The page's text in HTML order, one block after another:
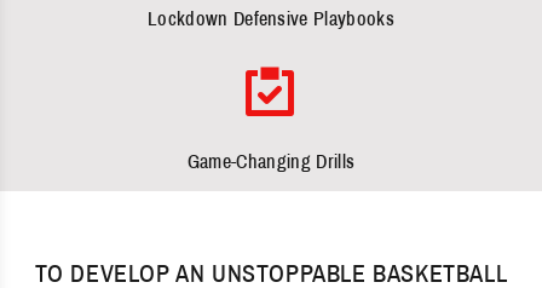
Lockdown Defensive Playbooks
Game-Changing Drills
TO DEVELOP AN UNSTOPPABLE BASKETBALL